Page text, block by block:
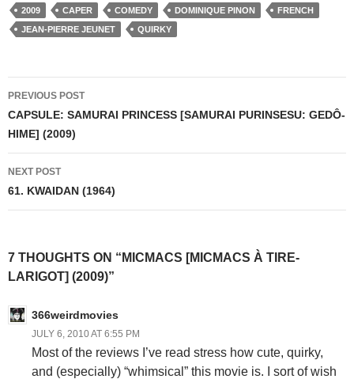
2009 CAPER COMEDY DOMINIQUE PINON
FRENCH
JEAN-PIERRE JEUNET
QUIRKY
Post
navigation
PREVIOUS POST
CAPSULE: SAMURAI PRINCESS [SAMURAI PURINSESU: GEDÔ-
HIME] (2009)
NEXT POST
61. KWAIDAN (1964)
7 THOUGHTS ON “MICMACS [MICMACS À TIRE-
LARIGOT] (2009)”
366weirdmovies
JULY 6, 2010 AT 6:55 PM
Most of the reviews I’ve read stress how cute, quirky,
and (especially) “whimsical” this movie is. I sort of wish